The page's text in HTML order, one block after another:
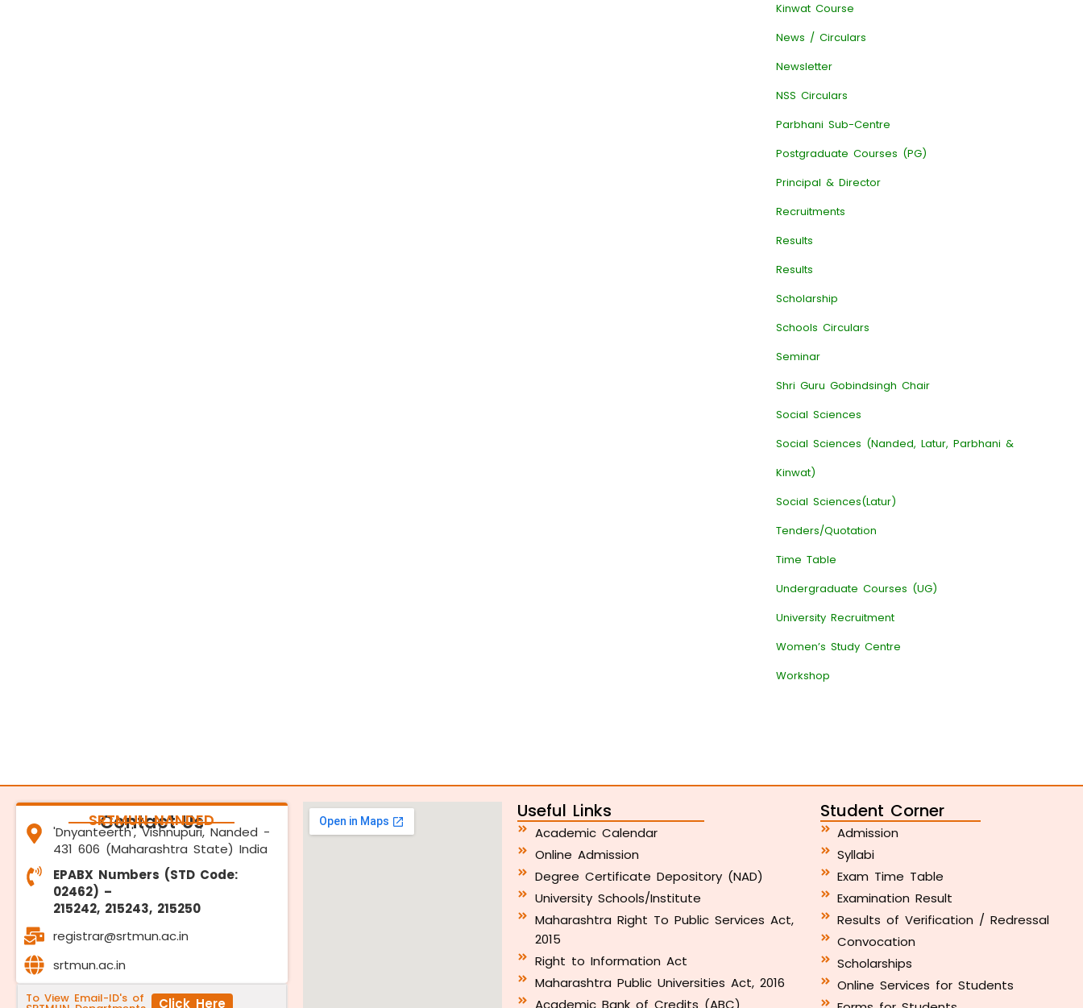
Kinwat Course
News / Circulars
Newsletter
NSS Circulars
Parbhani Sub-Centre
Postgraduate Courses (PG)
Principal & Director
Recruitments
Results
Results
Scholarship
Schools Circulars
Seminar
Shri Guru Gobindsingh Chair
Social Sciences
Social Sciences (Nanded, Latur, Parbhani &
Kinwat)
Social Sciences(Latur)
Tenders/Quotation
Time Table
Undergraduate Courses (UG)
University Recruitment
Women’s Study Centre
Workshop
Contact Us
SRTMUN NANDED
'Dnyanteerth', Vishnupuri, Nanded -
431 606 (Maharashtra State) India
EPABX Numbers (STD Code:
02462) –
215242, 215243, 215250
registrar@srtmun.ac.in
srtmun.ac.in
To View Email-ID's of Click Here
Useful Links
Academic Calendar
Online Admission
Degree Certificate Depository (NAD)
University Schools/Institute
Maharashtra Right To Public Services Act,
2015
Right to Information Act
Maharashtra Public Universities Act, 2016
Academic Bank of Credits (ABC)
Student Corner
Admission
Syllabi
Exam Time Table
Examination Result
Results of Verification / Redressal
Convocation
Scholarships
Online Services for Students